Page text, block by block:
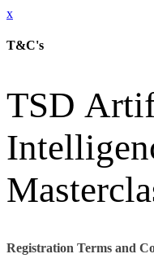
x
T&C's
TSD
Registration Terms and